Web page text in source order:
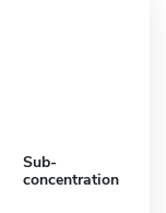
Sub-
concentration